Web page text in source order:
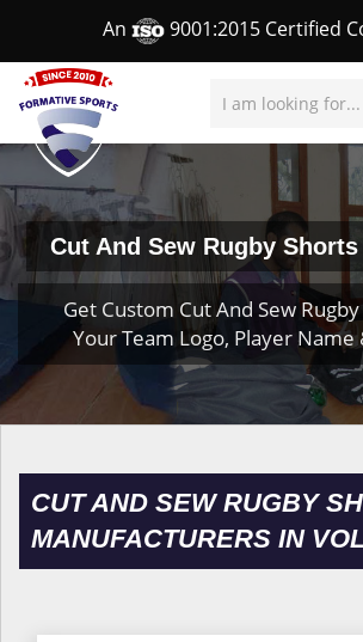
An 9001:2015 Certified
Cut And Sew Rugby
Get Custom Cut And Sew
Your Team Logo, Player
CUT AND SEW RUGBY
MANUFACTURERS IN